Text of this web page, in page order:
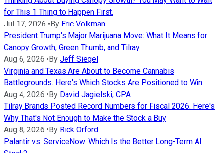
for This 1 Thing to Happen First.
Jul 17, 2026 •By Eric Volkman
President Trump's Major Marijuana Move: What It Means for
Canopy Growth, Green Thumb, and Tilray
Aug 6, 2026 •By Jeff Siegel
Virginia and Texas Are About to Become Cannabis
Battlegrounds. Here's Which Stocks Are Positioned to Win.
Aug 4, 2026 •By David Jagielski, CPA
Tilray Brands Posted Record Numbers for Fiscal 2026. Here's
Why That's Not Enough to Make the Stock a Buy
Aug 8, 2026 •By Rick Orford
Palantir vs. ServiceNow: Which Is the Better Long-Term AI